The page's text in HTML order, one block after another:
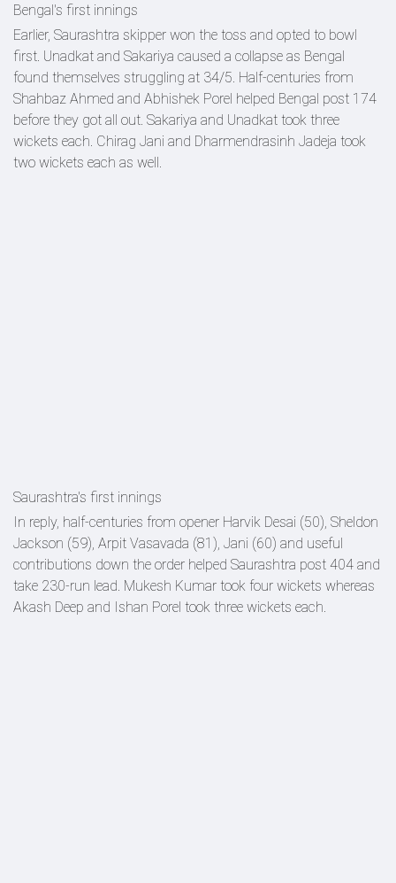
Bengal's first innings
Earlier, Saurashtra skipper won the toss and opted to bowl
first. Unadkat and Sakariya caused a collapse as Bengal
found themselves struggling at 34/5. Half-centuries from
Shahbaz Ahmed and Abhishek Porel helped Bengal post 174
before they got all out. Sakariya and Unadkat took three
wickets each. Chirag Jani and Dharmendrasinh Jadeja took
two wickets each as well.
Saurashtra's first innings
In reply, half-centuries from opener Harvik Desai (50), Sheldon
Jackson (59), Arpit Vasavada (81), Jani (60) and useful
contributions down the order helped Saurashtra post 404 and
take 230-run lead. Mukesh Kumar took four wickets whereas
Akash Deep and Ishan Porel took three wickets each.